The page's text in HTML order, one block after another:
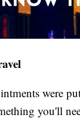
were
you'll